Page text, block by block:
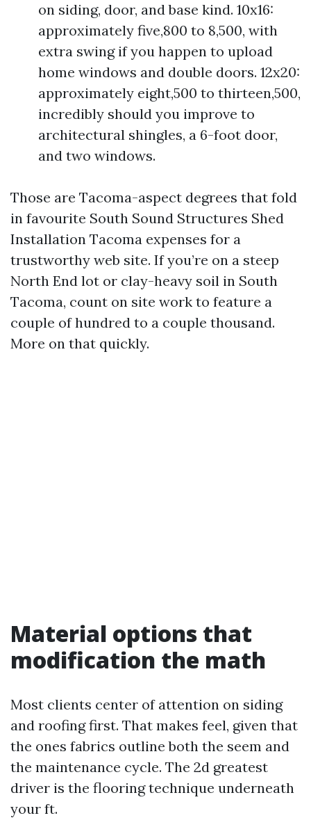
on siding, door, and base kind. 10x16:
approximately five,800 to 8,500, with
extra swing if you happen to upload
home windows and double doors. 12x20:
approximately eight,500 to thirteen,500,
incredibly should you improve to
architectural shingles, a 6-foot door,
and two windows.
Those are Tacoma-aspect degrees that fold
in favourite South Sound Structures Shed
Installation Tacoma expenses for a
trustworthy web site. If you’re on a steep
North End lot or clay-heavy soil in South
Tacoma, count on site work to feature a
couple of hundred to a couple thousand.
More on that quickly.
Material options that
modification the math
Most clients center of attention on siding
and roofing first. That makes feel, given that
the ones fabrics outline both the seem and
the maintenance cycle. The 2d greatest
driver is the flooring technique underneath
your ft.